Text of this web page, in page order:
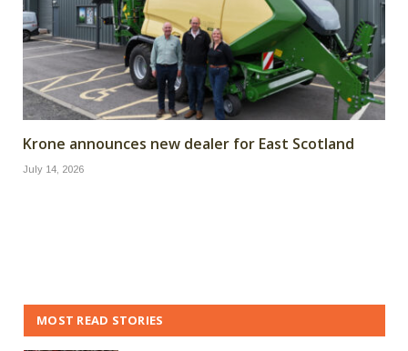
Krone announces new dealer for East Scotland
July 14, 2026
MOST READ STORIES